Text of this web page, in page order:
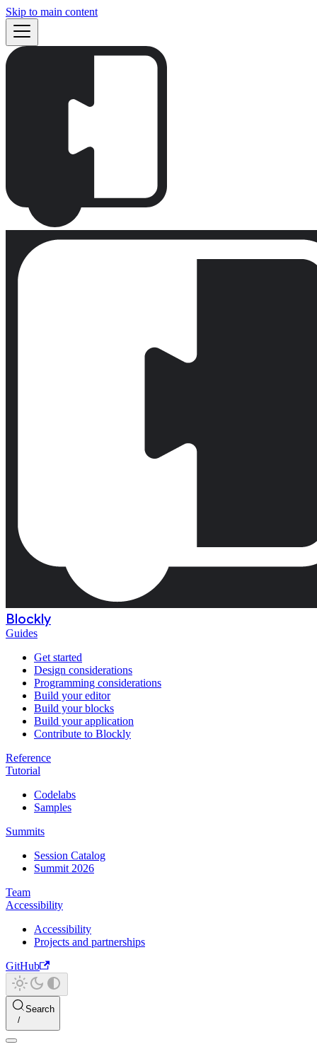
Skip to main content
Blockly
Guides
Get started
Design considerations
Programming considerations
Build your editor
Build your blocks
Build your application
Contribute to Blockly
Reference
Tutorial
Codelabs
Samples
Summits
Session Catalog
Summit 2026
Team
Accessibility
Accessibility
Projects and partnerships
GitHub
Search